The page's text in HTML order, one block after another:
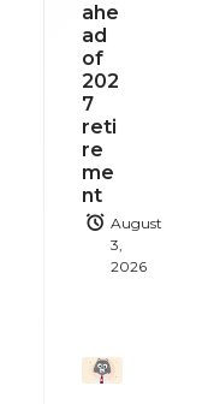
ahe
ad
of
202
7
reti
re
me
nt
August
3,
2026